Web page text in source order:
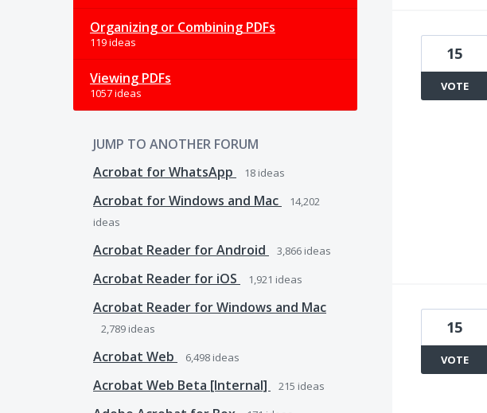
Organizing or Combining PDFs
119 ideas
Viewing PDFs
1057 ideas
JUMP TO ANOTHER FORUM
Acrobat for WhatsApp
18 ideas
Acrobat for Windows and Mac
14,202
ideas
Acrobat Reader for Android 3,866 ideas
Acrobat Reader for iOS 1,921 ideas
Acrobat Reader for Windows and Mac
2,789 ideas
Acrobat Web 6,498 ideas
Acrobat Web Beta [Internal] 215 ideas
15
VOTE
15
VOTE